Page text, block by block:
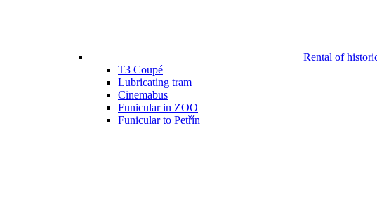
Rental of
T3 Coupé
Lubricating tram
Cinemabus
Funicular in ZOO
Funicular to Petřín